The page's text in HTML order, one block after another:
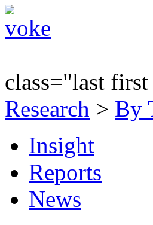
class="last first
Research > By
Insight
Reports
News